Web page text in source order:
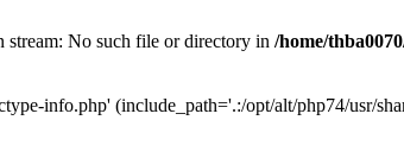
No such file or directory in /home/
info.php' (include_path='.:/opt/alt/php74/usr/